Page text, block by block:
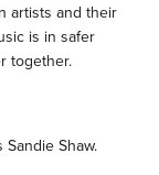
artists and their
is in safer
together.
Shaw.